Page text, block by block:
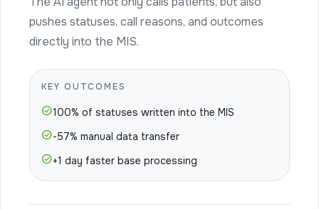
pushes statuses, call reasons, and outcomes
directly into the MIS.
KEY OUTCOMES
check_circle100% of statuses written into the MIS
check_circle-57% manual data transfer
check_circle+1 day faster base processing